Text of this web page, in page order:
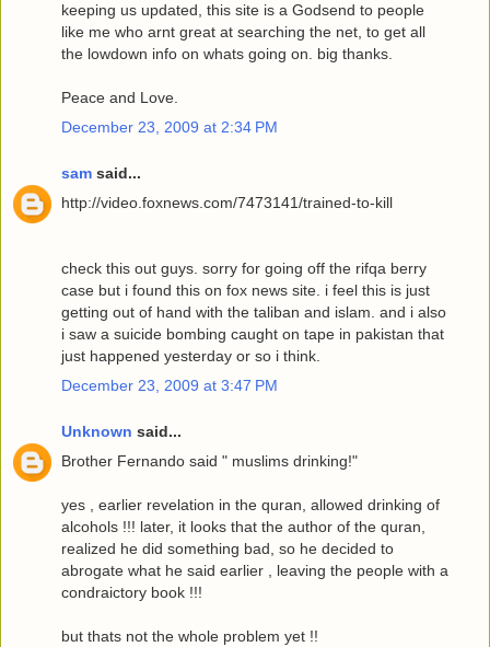
keeping us updated, this site is a Godsend to people
like me who arnt great at searching the net, to get all
the lowdown info on whats going on. big thanks.
Peace and Love.
December 23, 2009 at 2:34 PM
sam said...
http://video.foxnews.com/7473141/trained-to-kill
check this out guys. sorry for going off the rifqa berry
case but i found this on fox news site. i feel this is just
getting out of hand with the taliban and islam. and i also
i saw a suicide bombing caught on tape in pakistan that
just happened yesterday or so i think.
December 23, 2009 at 3:47 PM
Unknown said...
Brother Fernando said " muslims drinking!"
yes , earlier revelation in the quran, allowed drinking of
alcohols !!! later, it looks that the author of the quran,
realized he did something bad, so he decided to
abrogate what he said earlier , leaving the people with a
condraictory book !!!
but thats not the whole problem yet !!